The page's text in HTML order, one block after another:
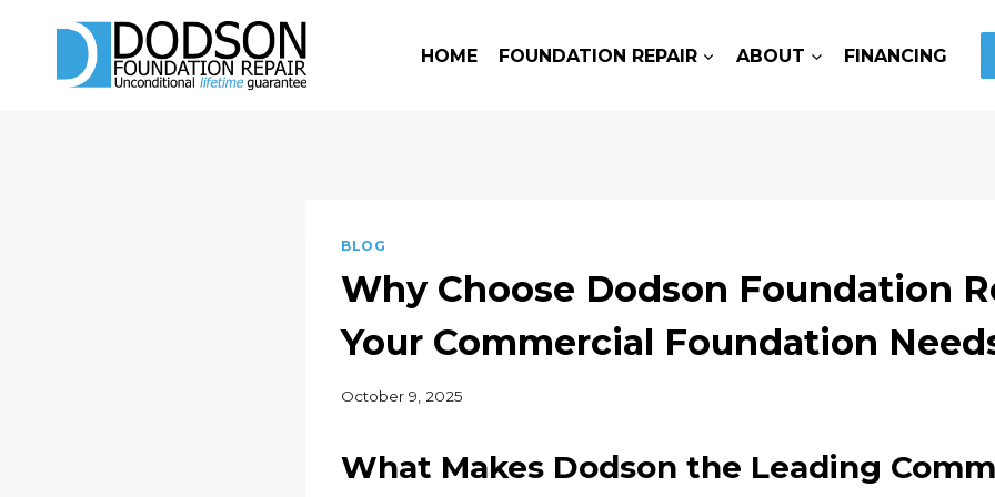
content
HOME FOUNDATION REPAIR ABOUT FINANCING
BLOG
Why Choose Dodson Foundation
Your Commercial Foundation
October 9, 2025
What Makes Dodson the Leading